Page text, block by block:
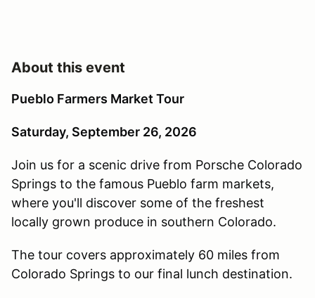
About this event
Pueblo Farmers Market Tour
Saturday, September 26, 2026
Join us for a scenic drive from Porsche Colorado
Springs to the famous Pueblo farm markets,
where you'll discover some of the freshest
locally grown produce in southern Colorado.
The tour covers approximately 60 miles from
Colorado Springs to our final lunch destination.